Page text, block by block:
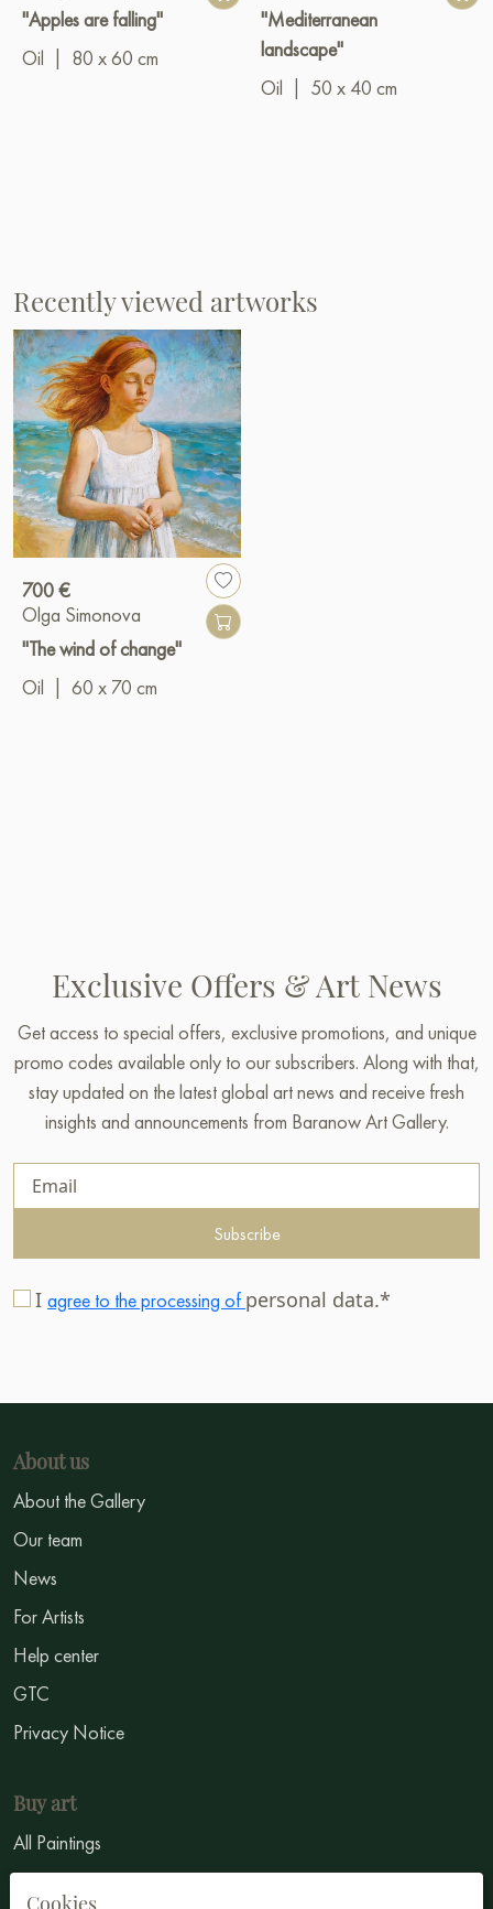
"Apples are falling"
Oil
80 x 60 cm
"Mediterranean
landscape"
Oil
50 x 40 cm
Recently viewed artworks
700 €
Olga Simonova
"The wind of change"
Oil
60 x 70 cm
Exclusive Offers & Art News
Get access to special offers, exclusive promotions, and unique
promo codes available only to our subscribers. Along with that,
stay updated on the latest global art news and receive fresh
insights and announcements from Baranow Art Gallery.
Subscribe
I agree to the processing of personal data.*
About us
About the Gallery
Our team
News
For Artists
Help center
GTC
Privacy Notice
Buy art
All Paintings
All Artists
Cookies